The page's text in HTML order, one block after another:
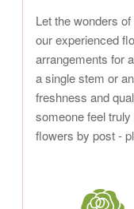
Let the wonders
our experienced
arrangements for
a single stem or
freshness and
someone feel
flowers by post -